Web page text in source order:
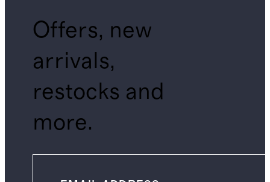
Offers, new
arrivals,
restocks and
more.